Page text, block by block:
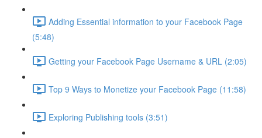
Adding Essential information to your Facebook Page
(5:48)
Getting your Facebook Page Username & URL (2:05)
Top 9 Ways to Monetize your Facebook Page (11:58)
Exploring Publishing tools (3:51)